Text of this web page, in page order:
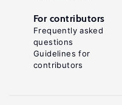
For contributors
Frequently asked
questions
Guidelines for
contributors